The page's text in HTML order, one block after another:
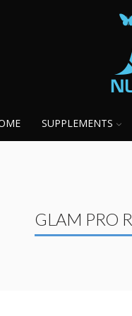
SUPPLEMENTS
GLAM PRO